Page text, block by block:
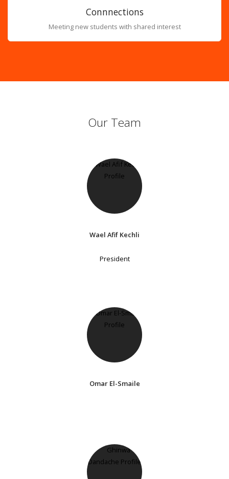
Connnections
Meeting new students with shared interest
Our Team
Wael Afif Kechli
President
Omar El-Smaile